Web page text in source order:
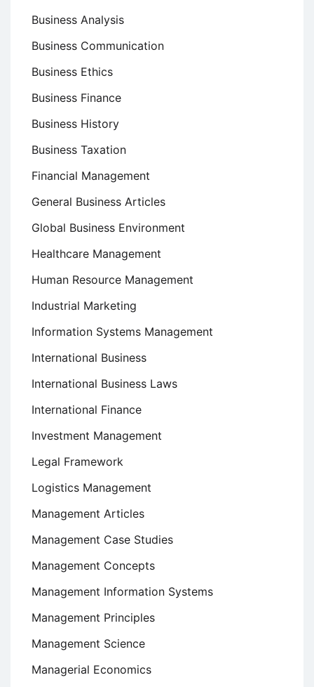
Business Analysis
Business Communication
Business Ethics
Business Finance
Business History
Business Taxation
Financial Management
General Business Articles
Global Business Environment
Healthcare Management
Human Resource Management
Industrial Marketing
Information Systems Management
International Business
International Business Laws
International Finance
Investment Management
Legal Framework
Logistics Management
Management Articles
Management Case Studies
Management Concepts
Management Information Systems
Management Principles
Management Science
Managerial Economics